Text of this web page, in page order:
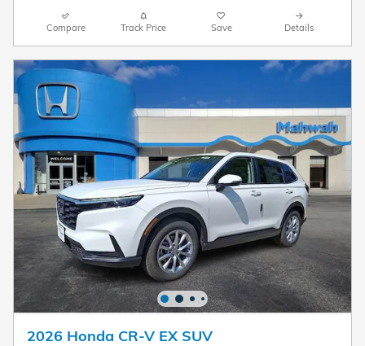
Compare Track Price Save Details
2026 Honda CR-V EX SUV